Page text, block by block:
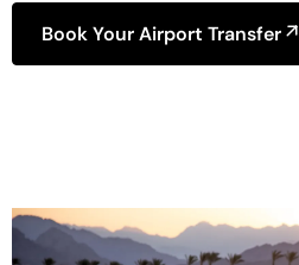
Book Your Airport Transfer